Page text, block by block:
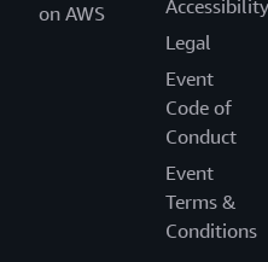
on AWS
Accessibility
Legal
Event
Code of
Conduct
Event
Terms &
Conditions